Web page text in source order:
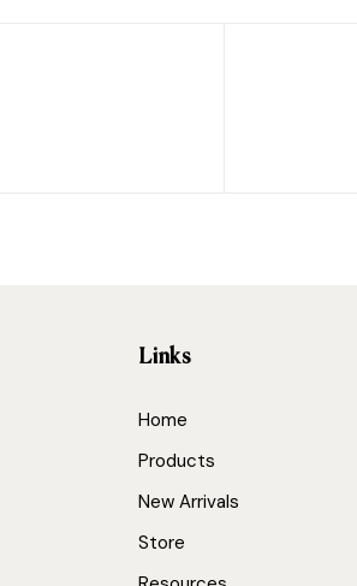
Links
Home
Products
New Arrivals
Store